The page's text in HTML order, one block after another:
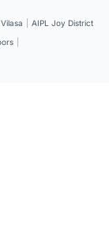
AIPL Joy District